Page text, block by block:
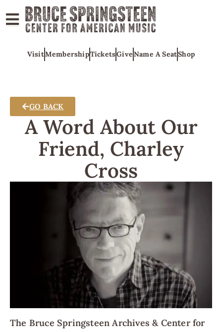
VisitMembershipTicketsGiveName A SeatShop
GO BACK
A Word About Our
Friend, Charley
Cross
The Bruce Springsteen Archives & Center for